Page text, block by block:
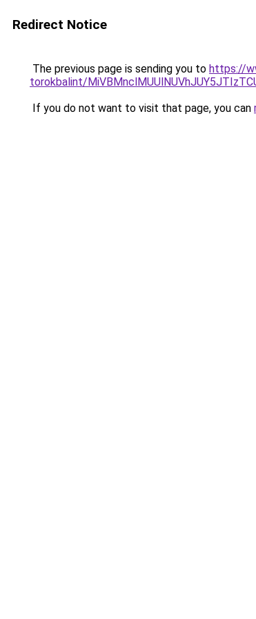
Redirect Notice
The previous page is sending you to https://
torokbalint/
If you do not want to visit that page, you can